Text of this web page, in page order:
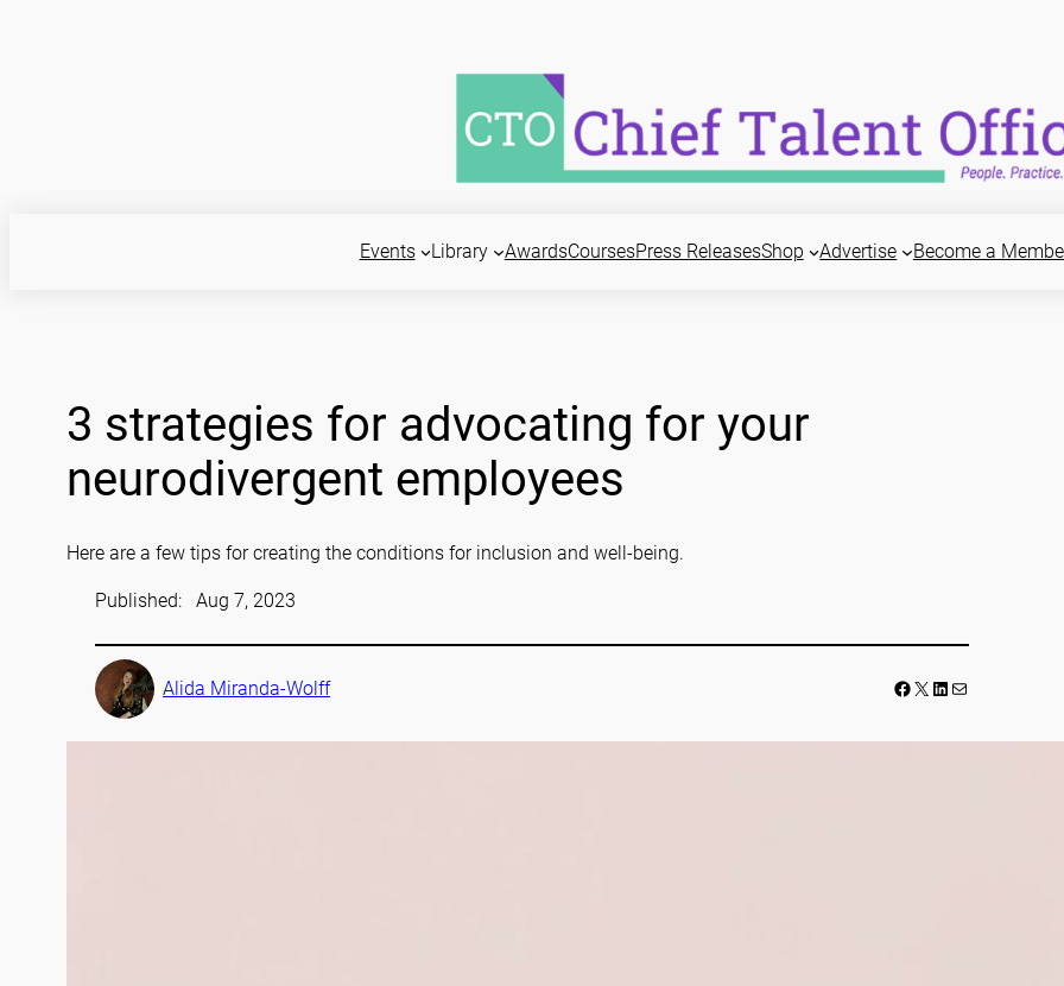
Events Library AwardsCoursesPress ReleasesShop Advertise Become a
3 strategies for advocating for your
neurodivergent employees
Here are a few tips for creating the conditions for inclusion and well-being.
Published: Aug 7, 2023
Alida Miranda-Wolff Facebook LinkedIn Mail